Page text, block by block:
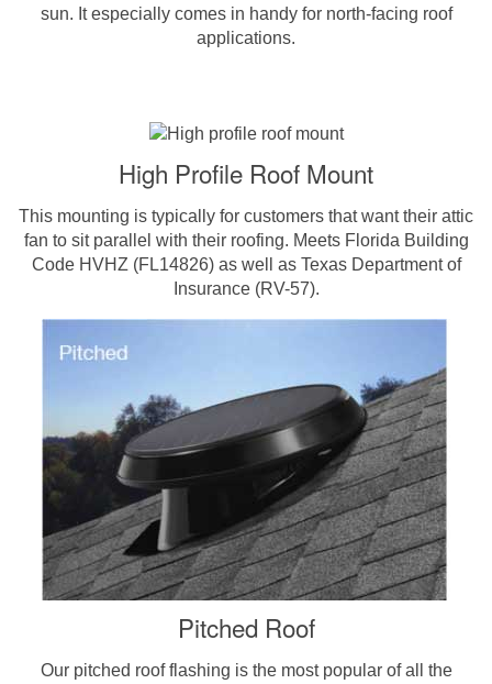
sun. It especially comes in handy for north-facing roof
applications.
High Profile Roof Mount
This mounting is typically for customers that want their attic
fan to sit parallel with their roofing. Meets Florida Building
Code HVHZ (FL14826) as well as Texas Department of
Insurance (RV-57).
Pitched Roof
Our pitched roof flashing is the most popular of all the